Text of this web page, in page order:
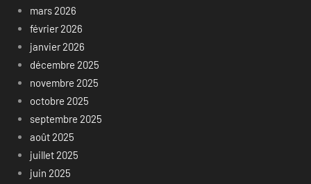
mars 2026
février 2026
janvier 2026
décembre 2025
novembre 2025
octobre 2025
septembre 2025
août 2025
juillet 2025
juin 2025